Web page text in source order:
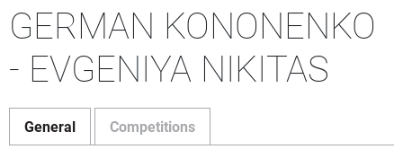
GERMAN KONONENKO
- EVGENIYA NIKITAS
General Competitions